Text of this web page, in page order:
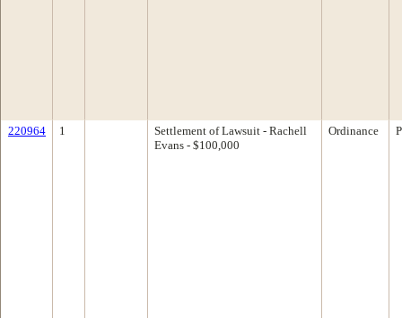
220964 1
Settlement of Lawsuit - Rachell
Evans - $100,000
Ordinance